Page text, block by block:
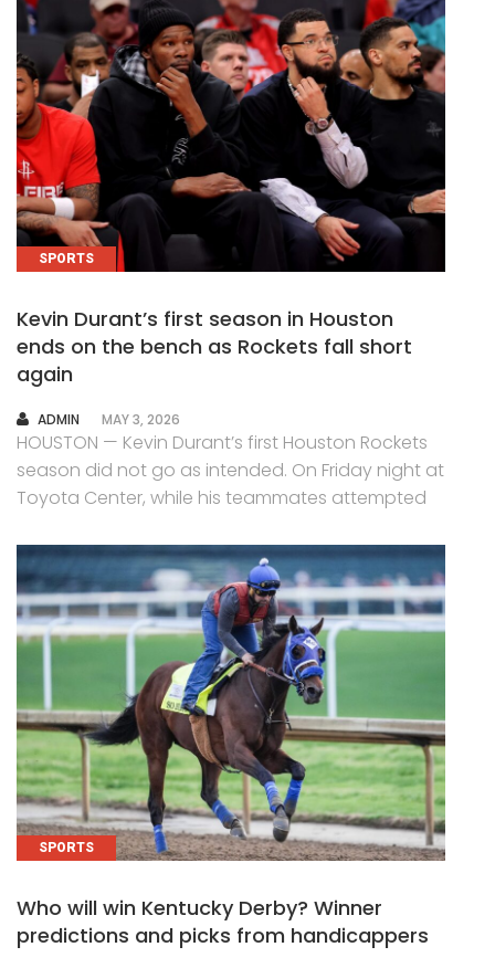
SPORTS
Kevin Durant’s first season in Houston
ends on the bench as Rockets fall short
again
AUTHOR
ADMIN MAY 3, 2026
HOUSTON — Kevin Durant’s first Houston Rockets
season did not go as intended. On Friday night at
Toyota Center, while his teammates attempted
SPORTS
Who will win Kentucky Derby? Winner
predictions and picks from handicappers